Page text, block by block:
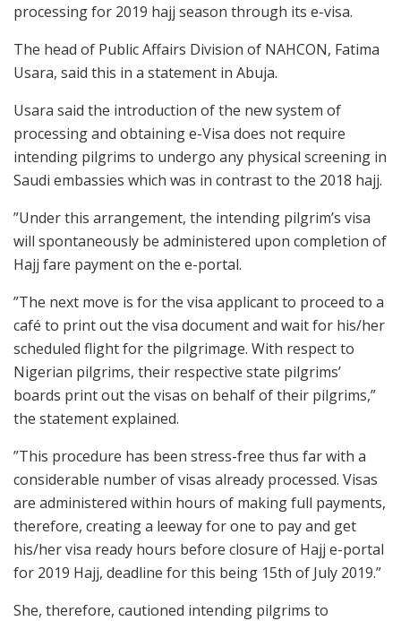
processing for 2019 hajj season through its e-visa.
The head of Public Affairs Division of NAHCON, Fatima
Usara, said this in a statement in Abuja.
Usara said the introduction of the new system of
processing and obtaining e-Visa does not require
intending pilgrims to undergo any physical screening in
Saudi embassies which was in contrast to the 2018 hajj.
”Under this arrangement, the intending pilgrim’s visa
will spontaneously be administered upon completion of
Hajj fare payment on the e-portal.
”The next move is for the visa applicant to proceed to a
café to print out the visa document and wait for his/her
scheduled flight for the pilgrimage. With respect to
Nigerian pilgrims, their respective state pilgrims’
boards print out the visas on behalf of their pilgrims,”
the statement explained.
”This procedure has been stress-free thus far with a
considerable number of visas already processed. Visas
are administered within hours of making full payments,
therefore, creating a leeway for one to pay and get
his/her visa ready hours before closure of Hajj e-portal
for 2019 Hajj, deadline for this being 15th of July 2019.”
She, therefore, cautioned intending pilgrims to